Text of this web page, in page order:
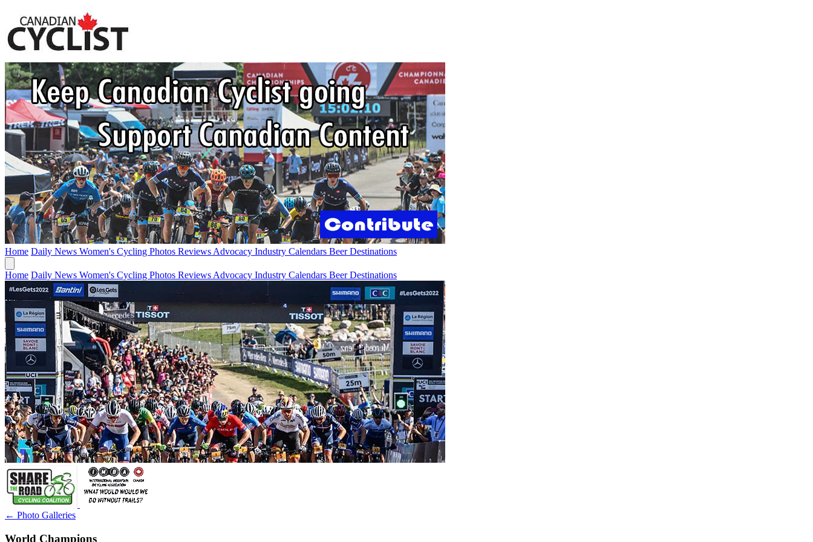
Home Daily News Women's Cycling Photos Reviews Advocacy Industry Calendars BeerDestinations
Home Daily News Women's Cycling Photos Reviews Advocacy Industry Calendars BeerDestinations
← Photo Galleries
World Champions